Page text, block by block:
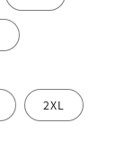
2XL